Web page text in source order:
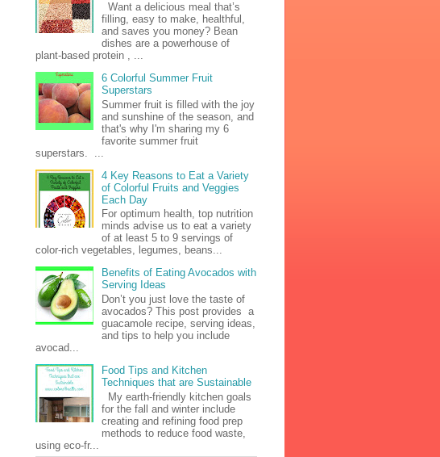
Want a delicious meal that’s
filling, easy to make, healthful,
and saves you money? Bean
dishes are a powerhouse of
plant-based protein , ...
6 Colorful Summer Fruit
Superstars
Summer fruit is filled with the joy
and sunshine of the season, and
that's why I'm sharing my 6
favorite summer fruit
superstars. ...
4 Key Reasons to Eat a Variety
of Colorful Fruits and Veggies
Each Day
For optimum health, top nutrition
minds advise us to eat a variety
of at least 5 to 9 servings of
color-rich vegetables, legumes, beans...
Benefits of Eating Avocados with
Serving Ideas
Don’t you just love the taste of
avocados? This post provides a
guacamole recipe, serving ideas,
and tips to help you include
avocad...
Food Tips and Kitchen
Techniques that are Sustainable
My earth-friendly kitchen goals
for the fall and winter include
creating and refining food prep
methods to reduce food waste,
using eco-fr...